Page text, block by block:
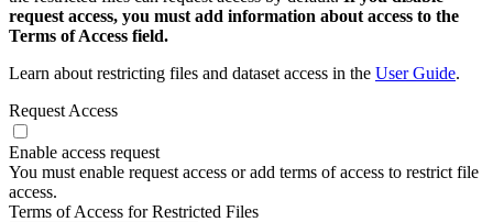
request access, you must add information about access to the
Terms of Access field.
Learn about restricting files and dataset access in the User Guide.
Request Access
Enable access request
You must enable request access or add terms of access to restrict file
access.
Terms of Access for Restricted Files